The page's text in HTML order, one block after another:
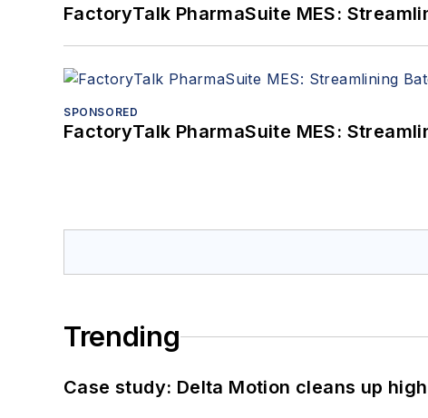
FactoryTalk PharmaSuite MES:
SPONSORED
FactoryTalk PharmaSuite MES:
Trending
Case study: Delta Motion cleans up